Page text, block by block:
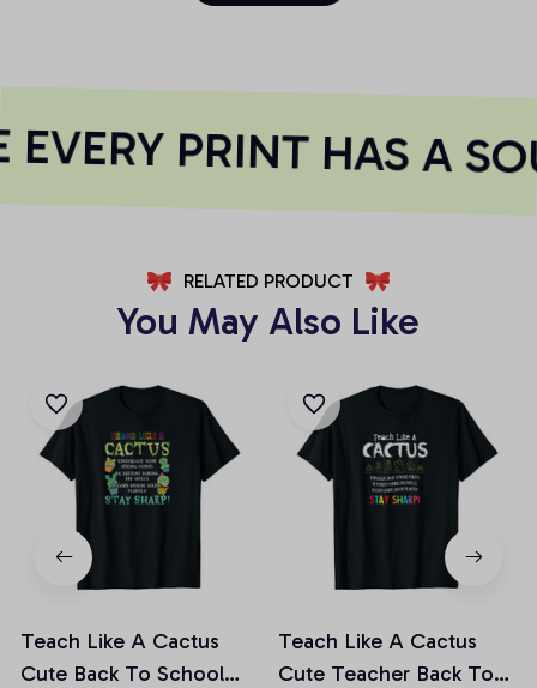
PRINT HAS A
RELATED PRODUCT
You May Also Like
Teach Like A Cactus
Cute Back To School
Teach Like A Cactus
Cute Teacher Back To